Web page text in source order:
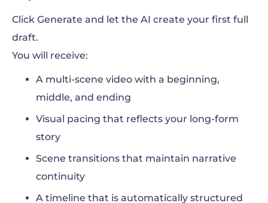
Click Generate and let the AI create your first full
draft.
You will receive:
A multi-scene video with a beginning,
middle, and ending
Visual pacing that reflects your long-form
story
Scene transitions that maintain narrative
continuity
A timeline that is automatically structured